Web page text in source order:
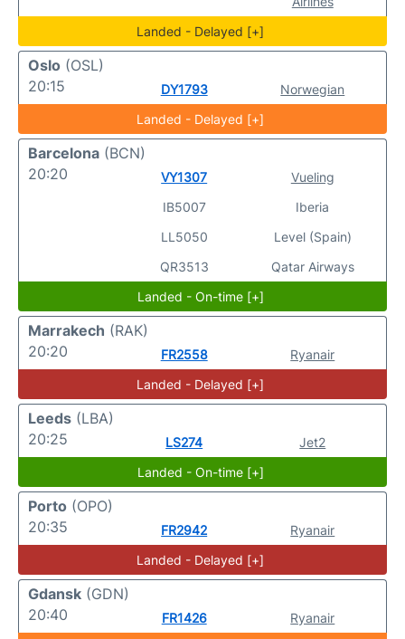
Landed - Delayed [+]
Oslo (OSL)
20:15
DY1793
Norwegian
Landed - Delayed [+]
Barcelona (BCN)
20:20
VY1307
IB5007
LL5050
QR3513
Vueling
Iberia
Level (Spain)
Qatar Airways
Landed - On-time [+]
Marrakech (RAK)
20:20
FR2558
Ryanair
Landed - Delayed [+]
Leeds (LBA)
20:25
LS274
Jet2
Landed - On-time [+]
Porto (OPO)
20:35
FR2942
Ryanair
Landed - Delayed [+]
Gdansk (GDN)
20:40
FR1426
Ryanair